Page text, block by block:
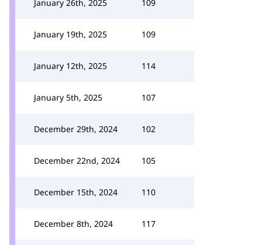
January 26th, 2025 109
January 19th, 2025 109
January 12th, 2025 114
January 5th, 2025 107
December 29th, 2024 102
December 22nd, 2024 105
December 15th, 2024 110
December 8th, 2024 117